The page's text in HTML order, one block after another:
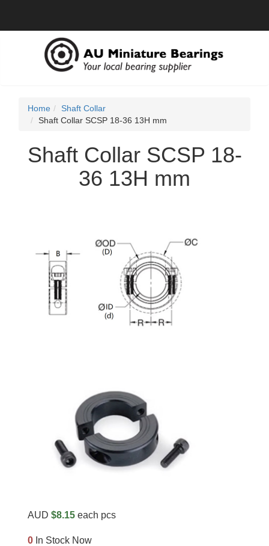
Home
Shaft Collar
Shaft Collar SCSP 18-36 13H mm
Shaft Collar SCSP 18-
36 13H mm
AUD $8.15 each pcs
0 In Stock Now